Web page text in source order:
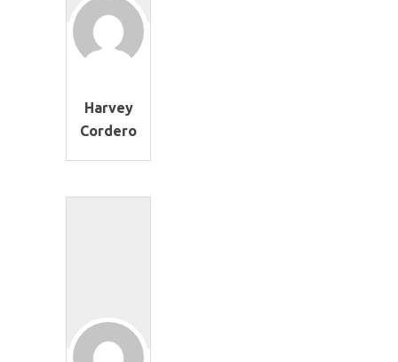
Harvey
Cordero